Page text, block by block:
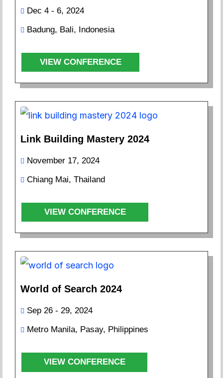
Dec 4 - 6, 2024
Badung, Bali, Indonesia
VIEW CONFERENCE
Link Building Mastery 2024
November 17, 2024
Chiang Mai, Thailand
VIEW CONFERENCE
World of Search 2024
Sep 26 - 29, 2024
Metro Manila, Pasay, Philippines
VIEW CONFERENCE